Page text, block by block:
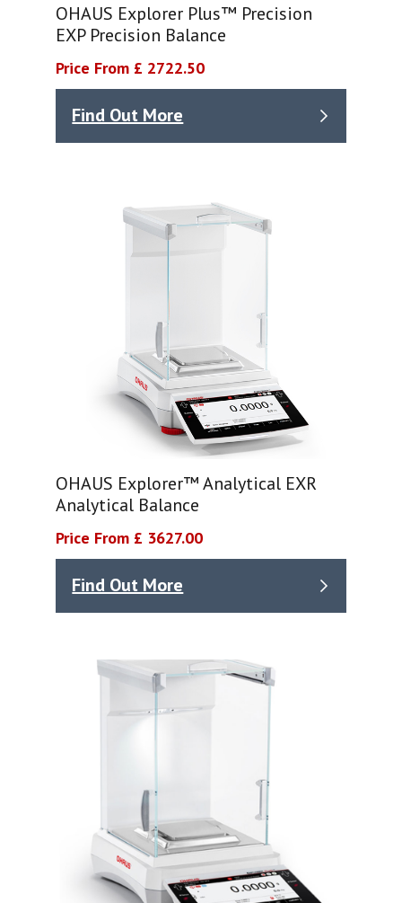
OHAUS Explorer Plus™ Precision
EXP Precision Balance
Price From £ 2722.50
Find Out More
OHAUS Explorer™ Analytical EXR
Analytical Balance
Price From £ 3627.00
Find Out More